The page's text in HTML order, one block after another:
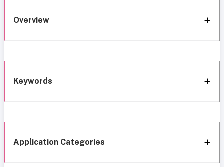
Overview
Keywords
Application Categories